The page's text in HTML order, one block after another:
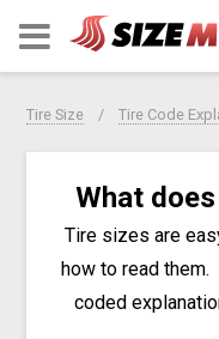
Tire Size Tire Code
What
Tire sizes are
how to read them.
coded